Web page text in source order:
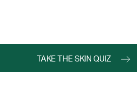
TAKE THE SKIN QUIZ